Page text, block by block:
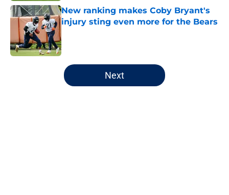
New ranking makes Coby Bryant's
injury sting even more for the Bears
5 related articles loaded
Next